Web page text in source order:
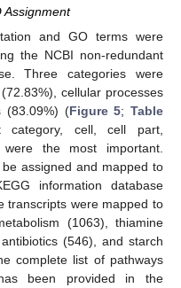
Assignment
and GO terms were
the NCBI non-redundant
Three categories were
cellular processes
(83.09%) (Figure 5;Table
cell, cell part,
the most important.
assigned and mapped to
information database
transcripts were mapped to
(1063), thiamine
(546), and starch
complete list of pathways
been provided in the